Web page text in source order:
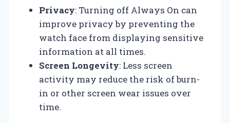
Privacy: Turning off Always On can
improve privacy by preventing the
watch face from displaying sensitive
information at all times.
Screen Longevity: Less screen
activity may reduce the risk of burn-
in or other screen wear issues over
time.